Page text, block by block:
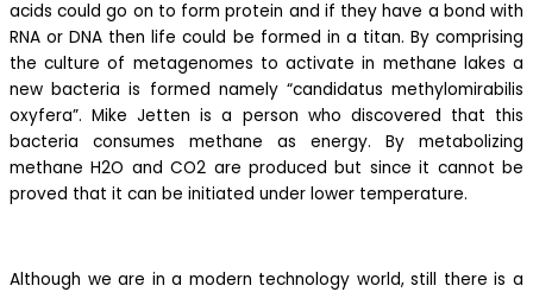
acids could go on to form protein and if they have a bond with
RNA or DNA then life could be formed in a titan. By comprising
the culture of metagenomes to activate in methane lakes a
new bacteria is formed namely “candidatus methylomirabilis
oxyfera”. Mike Jetten is a person who discovered that this
bacteria consumes methane as energy. By metabolizing
methane H2O and CO2 are produced but since it cannot be
proved that it can be initiated under lower temperature.
Although we are in a modern technology world, still there is a